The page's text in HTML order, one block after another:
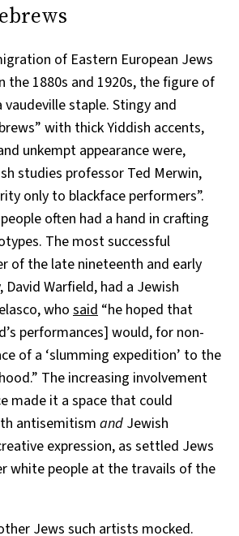
of Eastern European Jews
the 1880s and 1920s, the figure of
staple. Stingy and
with thick Yiddish accents,
unkempt appearance were,
studies professor Ted Merwin,
only to blackface performers”.
often had a hand in crafting
The most successful
of the late nineteenth and early
Warfield, had a Jewish
who said “he hoped that
performances] would, for non-
of a ‘slumming expedition’ to the
The increasing involvement
made it a space that could
antisemitism and Jewish
expression, as settled Jews
white people at the travails of the
Jews such artists mocked.